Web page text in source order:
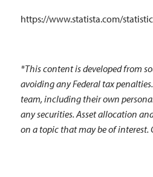
https://www.statista.com/
*This content is developed from
avoiding any Federal tax
team, including their own
any securities. Asset allocation
on a topic that may be of interest.